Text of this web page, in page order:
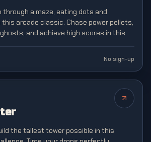
through a maze, eating dots and
arcade classic. Chase power pellets,
and achieve high scores in this
No sign-up
the tallest tower possible in this